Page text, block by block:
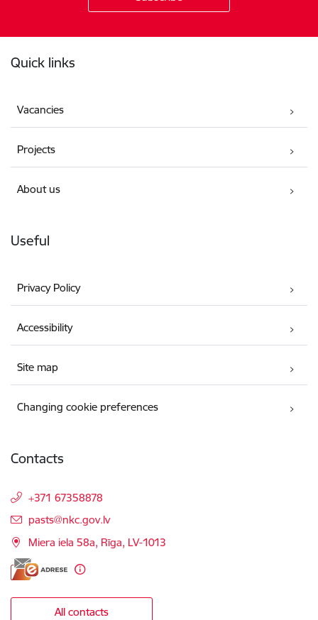
Quick links
Vacancies
Projects
About us
Useful
Privacy Policy
Accessibility
Site map
Changing cookie preferences
Contacts
+371 67358878
E-mail:
pasts@nkc.gov.lv
Miera iela 58a, Rīga, LV-1013
All contacts